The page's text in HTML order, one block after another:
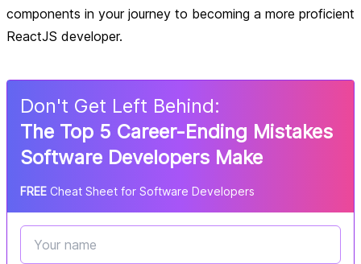
components in your journey to becoming a more proficient
ReactJS developer.
Don't Get Left Behind:
The Top 5 Career-Ending Mistakes
Software Developers Make
FREE Cheat Sheet for Software Developers